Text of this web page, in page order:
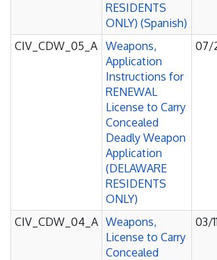
RESIDENTS
ONLY) (Spanish)
CIV_CDW_05_A Weapons,
Application
Instructions for
RENEWAL
License to Carry
Concealed
Deadly Weapon
Application
(DELAWARE
RESIDENTS
ONLY)
07/
CIV_CDW_04_A Weapons,
License to Carry
Concealed
03/